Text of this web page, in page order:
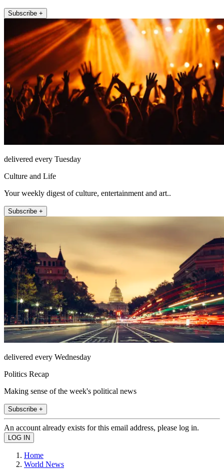
Subscribe +
delivered every Tuesday
Culture and Life
Your weekly digest of culture, entertainment and art..
Subscribe +
delivered every Wednesday
Politics Recap
Making sense of the week's political news
Subscribe +
An account already exists for this email address, please log in.
Home
World News